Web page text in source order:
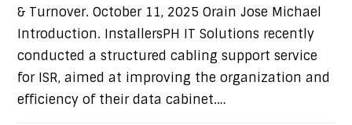
& Turnover. October 11, 2025 Orain Jose Michael
Introduction. InstallersPH IT Solutions recently
conducted a structured cabling support service
for ISR, aimed at improving the organization and
efficiency of their data cabinet.…